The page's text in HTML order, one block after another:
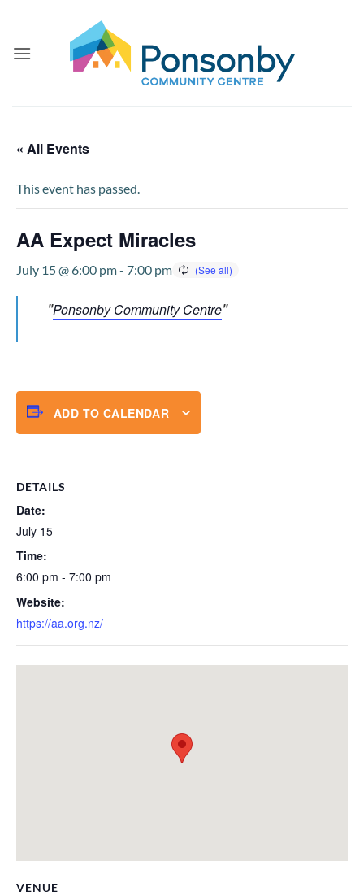
content
« All Events
This event has passed.
AA Expect Miracles
July 15 @ 6:00 pm- 7:00 pm
Ponsonby Community Centre
ADD TO CALENDAR
DETAILS
Date:
July 15
Time:
6:00 pm - 7:00 pm
Website:
https://aa.org.nz/
VENUE